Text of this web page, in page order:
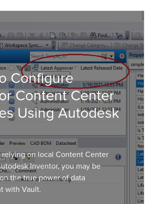
Configure
Content Center
Using Autodesk
relying on local Content Center
Inventor, you may be
the true power of data
with Vault.